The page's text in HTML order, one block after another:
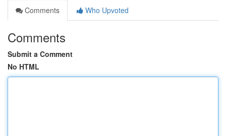
Comments
Who Upvoted
Comments
Submit a Comment
No HTML